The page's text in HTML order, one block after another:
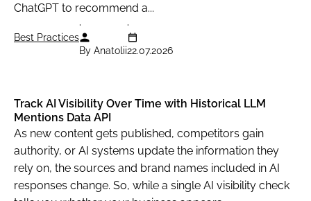
ChatGPT to recommend a...
Best Practices
By Anatolii22.07.2026
Track AI Visibility Over Time with Historical LLM
Mentions Data API
As new content gets published, competitors gain
authority, or AI systems update the information they
rely on, the sources and brand names included in AI
responses change. So, while a single AI visibility check